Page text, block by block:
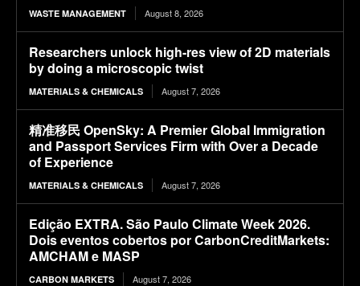
WASTE MANAGEMENT August 8, 2026
Researchers unlock high-res view of 2D materials
by doing a microscopic twist
MATERIALS & CHEMICALS August 7, 2026
精准移民 OpenSky: A Premier Global Immigration
and Passport Services Firm with Over a Decade
of Experience
MATERIALS & CHEMICALS August 7, 2026
Edição EXTRA. São Paulo Climate Week 2026.
Dois eventos cobertos por CarbonCreditMarkets:
AMCHAM e MASP
CARBON MARKETS August 7, 2026